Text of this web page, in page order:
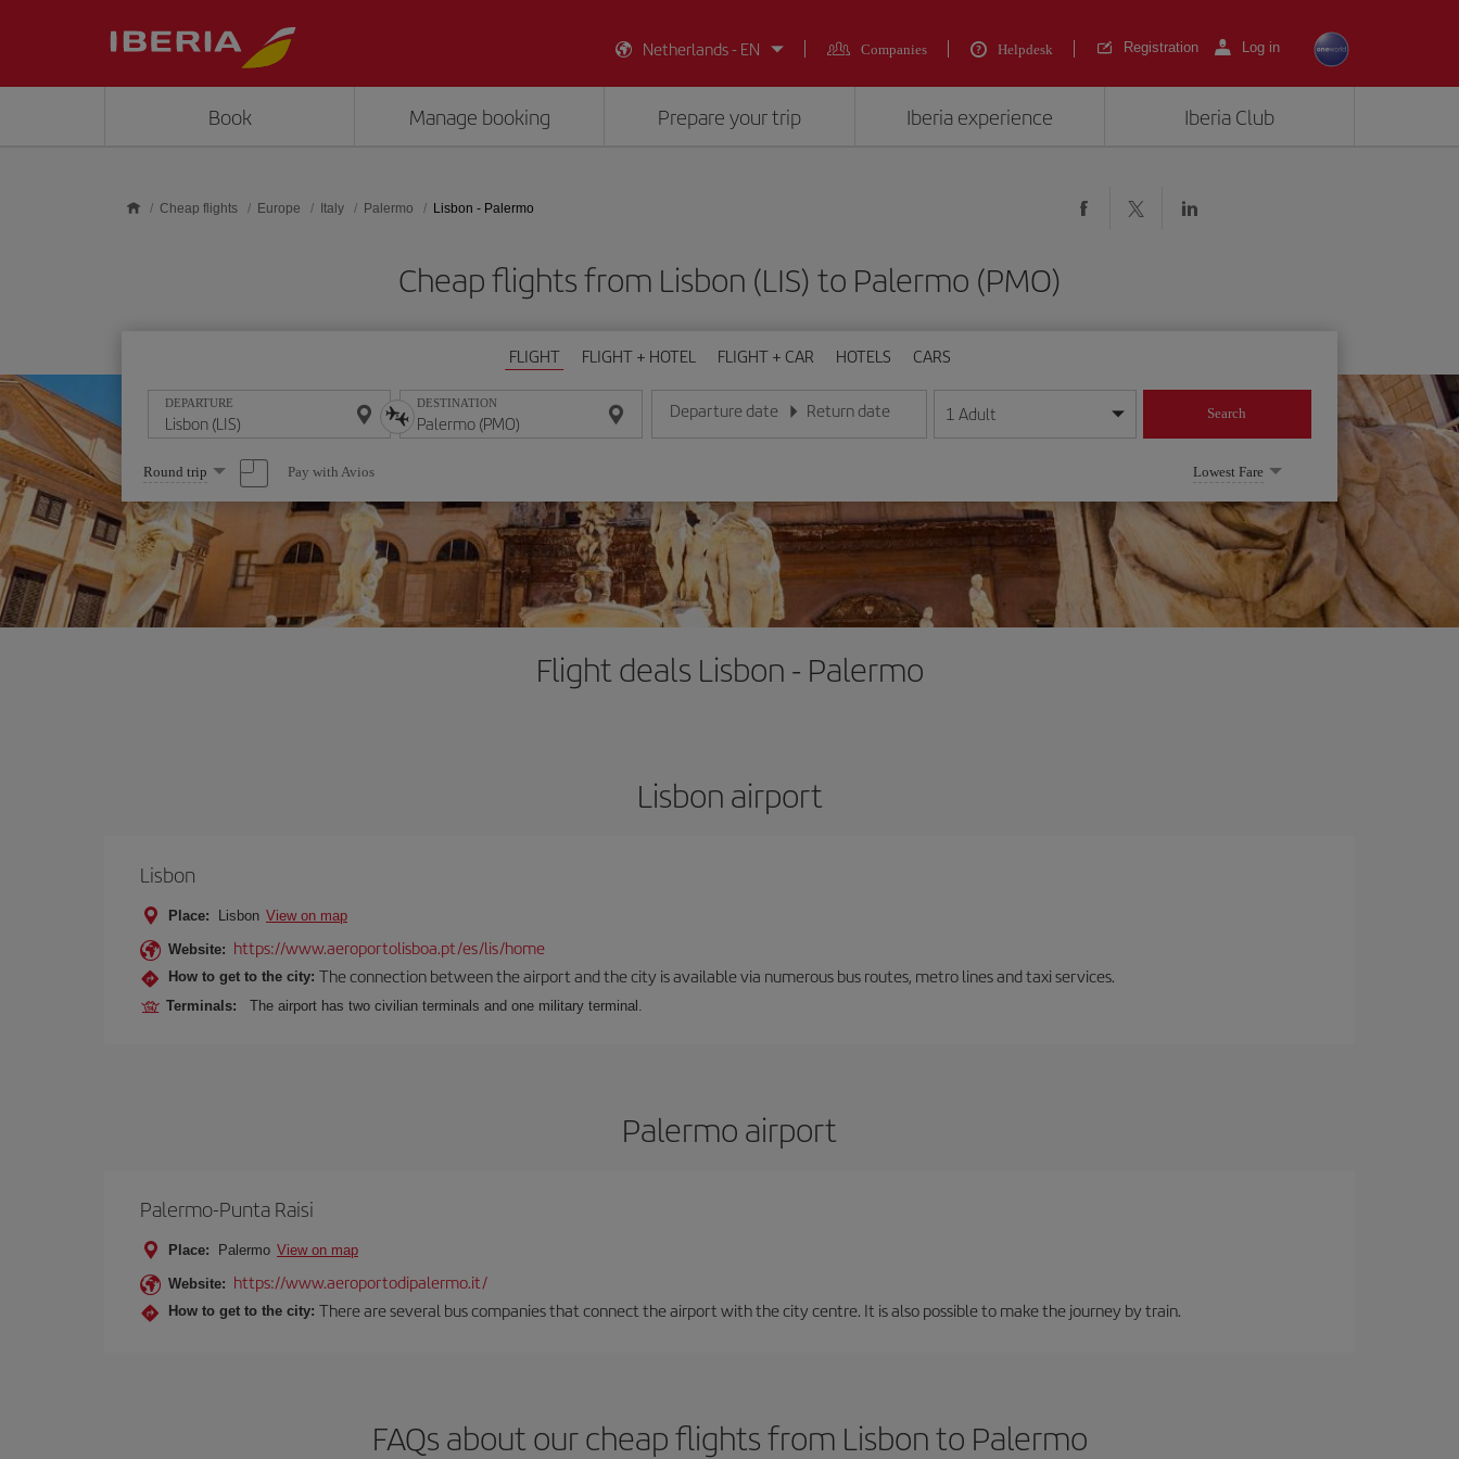
Netherlands - EN
Companies Helpdesk Registration Log in
Book Manage booking Prepare your trip Iberia experience Iberia Club
Cheap flights Europe Italy Palermo Lisbon - Palermo
Cheap flights from Lisbon (LIS) to Palermo (PMO)
FLIGHT FLIGHT + HOTEL FLIGHT + CAR HOTELS CARS
DEPARTURE DESTINATION Departure date
Enter the date in day/month/year format
Return date
Enter the date in day/month/year format
1 Adult Search
Select
one
option
Round trip Pay with Avios Lowest Fare
Flight deals Lisbon - Palermo
Lisbon airport
Lisbon
Place: Lisbon View on map
Website: https://www.aeroportolisboa.pt/es/lis/home
How to get to the city: The connection between the airport and the city is available via numerous bus routes, metro lines and taxi services.
Terminals: The airport has two civilian terminals and one military terminal.
Palermo airport
Palermo-Punta Raisi
Place: Palermo View on map
Website: https://www.aeroportodipalermo.it/
How to get to the city: There are several bus companies that connect the airport with the city centre. It is also possible to make the journey by train.
FAQs about our cheap flights from Lisbon to Palermo